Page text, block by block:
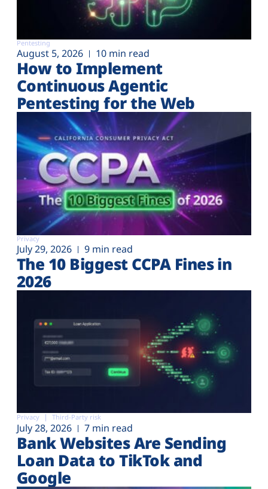
Pentesting
August 5, 2026 10 min read
How to Implement
Continuous Agentic
Pentesting for the Web
Privacy
July 29, 2026 9 min read
The 10 Biggest CCPA Fines in
2026
Privacy Third-Party risk
July 28, 2026 7 min read
Bank Websites Are Sending
Loan Data to TikTok and
Google